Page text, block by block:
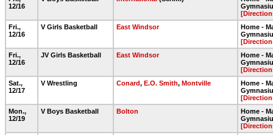
12/16
Fri.,
12/16
V Girls Basketball East Windsor
Home -
Fri.,
12/16
JV Girls Basketball East Windsor
Home -
Sat.,
12/17
V Wrestling Conard, E.O. Smith, Montville
Home -
Mon.,
12/19
V Boys Basketball Bolton
Home -